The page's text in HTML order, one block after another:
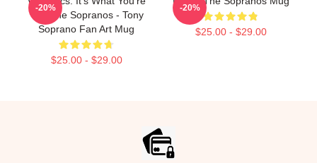
To - The Sopranos - Tony
Soprano Fan Art Mug
$25.00 - $29.00
-20%
$25.00 - $29.00
-20%